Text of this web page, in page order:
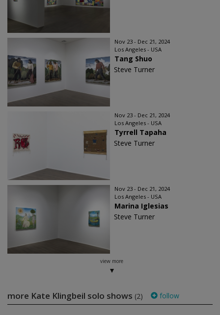
Nov 23 - Dec 21, 2024
Los Angeles - USA
Tang Shuo
Steve Turner
Nov 23 - Dec 21, 2024
Los Angeles - USA
Tyrrell Tapaha
Steve Turner
Nov 23 - Dec 21, 2024
Los Angeles - USA
Marina Iglesias
Steve Turner
view more
more Kate Klingbeil solo shows (2) follow